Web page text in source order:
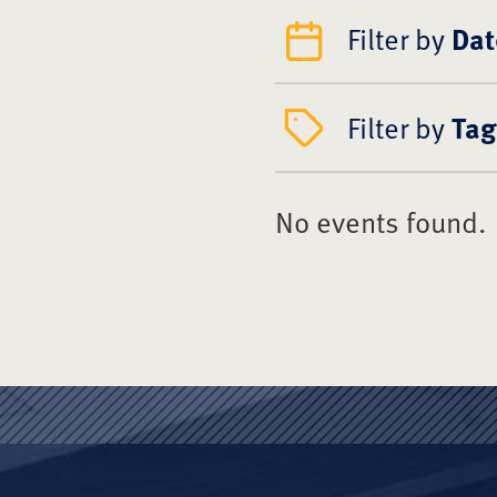
Filter by
Filter byTag
No events found.